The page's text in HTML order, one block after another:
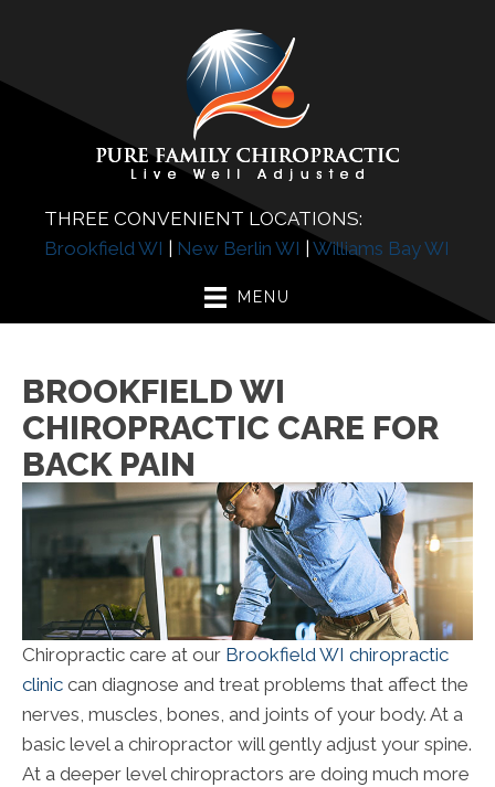
THREE CONVENIENT LOCATIONS:
Brookfield WI
New Berlin WI Williams Bay WI
MENU
BROOKFIELD WI
CHIROPRACTIC CARE FOR
BACK PAIN
Chiropractic care at our Brookfield WI chiropractic
clinic can diagnose and treat problems that affect the
nerves, muscles, bones, and joints of your body. At a
basic level a chiropractor will gently adjust your spine.
At a deeper level chiropractors are doing much more